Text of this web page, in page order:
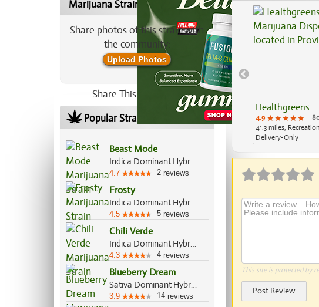
Marijuana Strain
Share photos of this strain with
the community:
Upload Photos
Share This Strain On:
Popular Strains In Your Area
Beast Mode
Indica Dominant Hybrid, 70%/30%
4.7 2 reviews
Frosty
Indica Dominant Hybrid, 65%/35%
4.5 5 reviews
Chili Verde
Indica Dominant Hybrid, 70%/30%
4.3 4 reviews
Blueberry Dream
Sativa Dominant Hybrid, 80%/20%
3.9 14 reviews
Healthgreens
4.9 ★★★★★
★★★★★
★★★★★
41.3 miles,
Delivery-Only
This site is protected by
Post Review